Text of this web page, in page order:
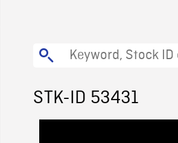
STK-ID 53431